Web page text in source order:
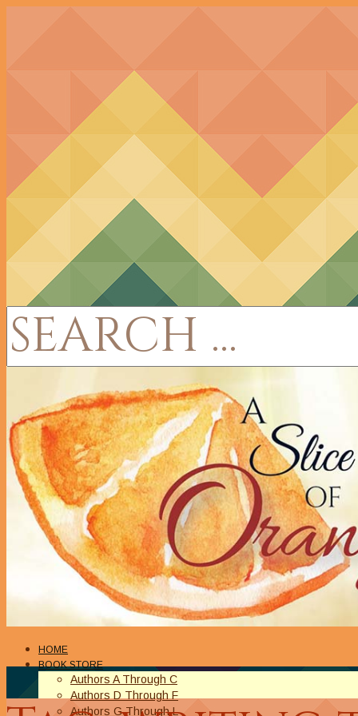
HOME
BOOK STORE
Authors A Through C
Authors D Through F
Authors G Through L